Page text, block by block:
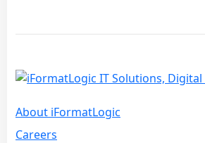
About iFormatLogic
Careers